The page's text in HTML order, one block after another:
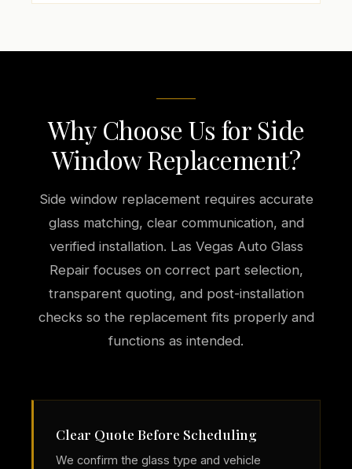
Why Choose Us for Side
Window Replacement?
Side window replacement requires accurate
glass matching, clear communication, and
verified installation. Las Vegas Auto Glass
Repair focuses on correct part selection,
transparent quoting, and post-installation
checks so the replacement fits properly and
functions as intended.
Clear Quote Before Scheduling
We confirm the glass type and vehicle